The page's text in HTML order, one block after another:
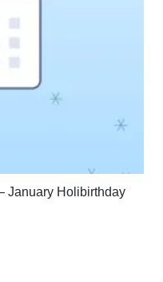
January Holibirthday